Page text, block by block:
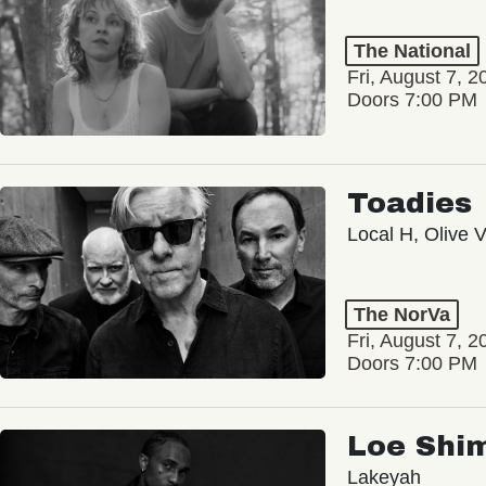
The National
Fri, August 7,
Doors 7:00 PM
Toadies
Local H, Olive
The NorVa
Fri, August 7,
Doors 7:00 PM
Loe
Lakeyah